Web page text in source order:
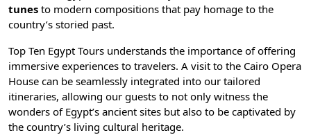
tunes to modern compositions that pay homage to the
country’s storied past.
Top Ten Egypt Tours understands the importance of offering
immersive experiences to travelers. A visit to the Cairo Opera
House can be seamlessly integrated into our tailored
itineraries, allowing our guests to not only witness the
wonders of Egypt’s ancient sites but also to be captivated by
the country’s living cultural heritage.